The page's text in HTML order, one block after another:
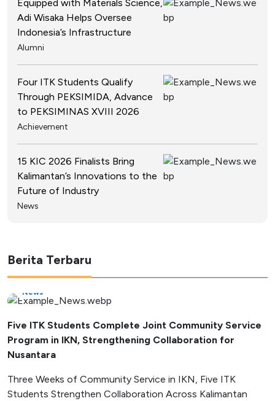
Equipped with Materials Science,
Adi Wisaka Helps Oversee
Indonesia’s Infrastructure
Alumni
Four ITK Students Qualify
Through PEKSIMIDA, Advance
to PEKSIMINAS XVIII 2026
Achievement
15 KIC 2026 Finalists Bring
Kalimantan’s Innovations to the
Future of Industry
News
Berita Terbaru
News
Five ITK Students Complete Joint Community Service
Program in IKN, Strengthening Collaboration for
Nusantara
Three Weeks of Community Service in IKN, Five ITK
Students Strengthen Collaboration Across Kalimantan